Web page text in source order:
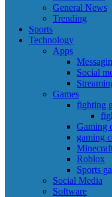
General News
Trending
Sports
Technology
Apps
Social
Games
fighting
Gaming
gaming
Roblox
Sports
Social Media
Software